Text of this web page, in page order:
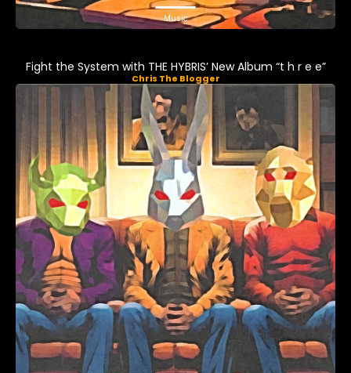
Music
Fight the System with THE HYBRIS’ New Album “t h r e e”
Chris The Blogger